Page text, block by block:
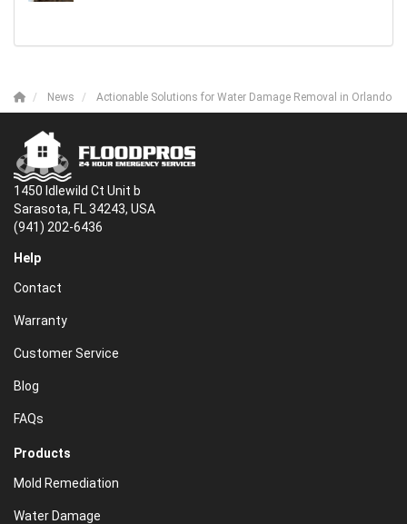
News Actionable Solutions for Water Damage Removal in Orlando
1450 Idlewild Ct Unit b
Sarasota, FL 34243, USA
(941) 202-6436
Help
Contact
Warranty
Customer Service
Blog
FAQs
Products
Mold Remediation
Water Damage